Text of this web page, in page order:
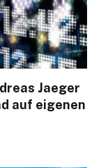
Jaeger
auf eigenen